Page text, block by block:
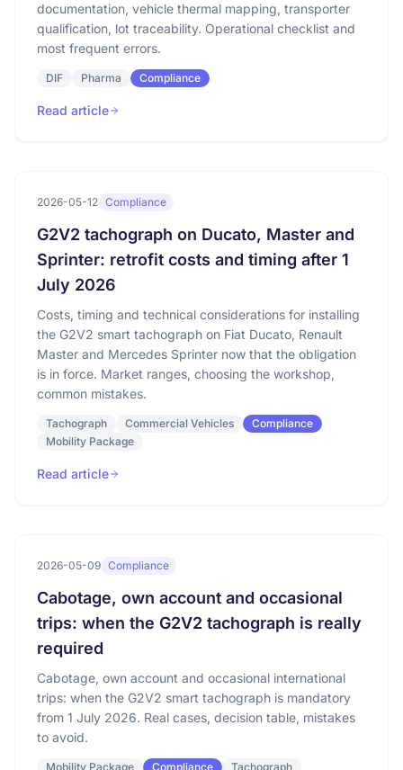
documentation, vehicle thermal mapping, transporter
qualification, lot traceability. Operational checklist and
most frequent errors.
DIF Pharma Compliance
Read article
2026-05-12 Compliance
G2V2 tachograph on Ducato, Master and
Sprinter: retrofit costs and timing after 1
July 2026
Costs, timing and technical considerations for installing
the G2V2 smart tachograph on Fiat Ducato, Renault
Master and Mercedes Sprinter now that the obligation
is in force. Market ranges, choosing the workshop,
common mistakes.
Tachograph Commercial Vehicles
Compliance
Mobility Package
Read article
2026-05-09 Compliance
Cabotage, own account and occasional
trips: when the G2V2 tachograph is really
required
Cabotage, own account and occasional international
trips: when the G2V2 smart tachograph is mandatory
from 1 July 2026. Real cases, decision table, mistakes
to avoid.
Mobility Package Compliance Tachograph